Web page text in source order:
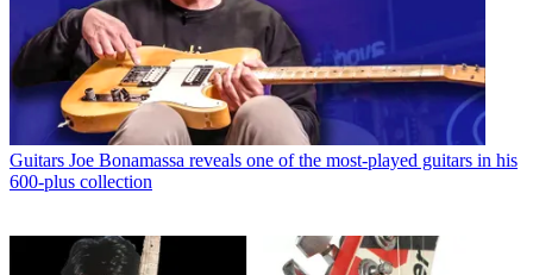
Guitars Joe Bonamassa reveals one of the most-played guitars in his
600-plus collection